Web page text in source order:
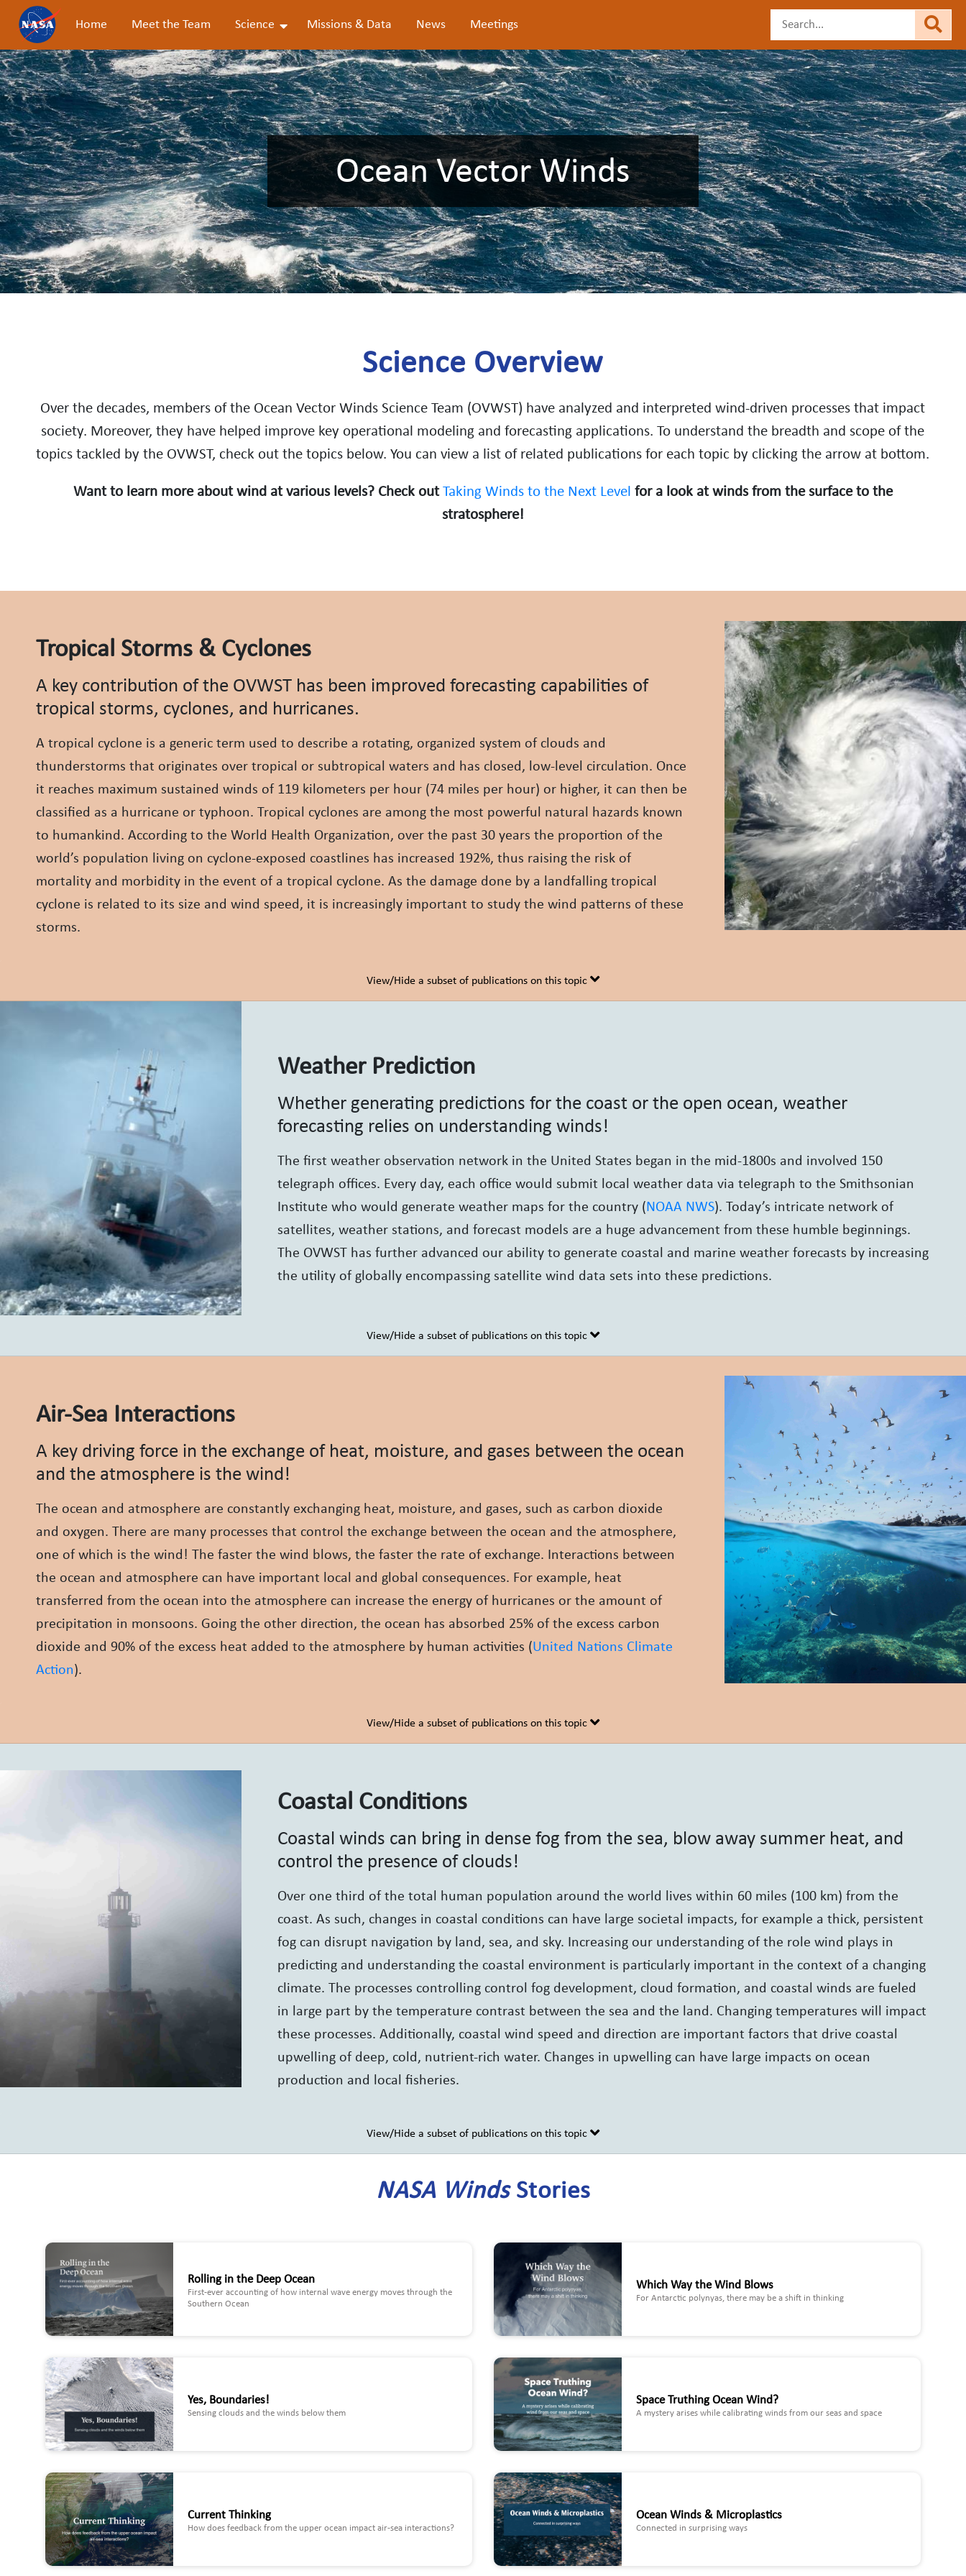
Home Meet the Team Science Missions & Data News Meetings
Ocean Vector Winds
Science Overview
Over the decades, members of the Ocean Vector Winds Science Team (OVWST) have analyzed and interpreted wind-driven processes that impact
society. Moreover, they have helped improve key operational modeling and forecasting applications. To understand the breadth and scope of the
topics tackled by the OVWST, check out the topics below. You can view a list of related publications for each topic by clicking the arrow at bottom.
Want to learn more about wind at various levels? Check outTaking Winds to the Next Level for a look at winds from the surface to the
stratosphere!
Tropical Storms & Cyclones
A key contribution of the OVWST has been improved forecasting capabilities of
tropical storms, cyclones, and hurricanes.
A tropical cyclone is a generic term used to describe a rotating, organized system of clouds and
thunderstorms that originates over tropical or subtropical waters and has closed, low-level circulation. Once
it reaches maximum sustained winds of 119 kilometers per hour (74 miles per hour) or higher, it can then be
classified as a hurricane or typhoon. Tropical cyclones are among the most powerful natural hazards known
to humankind. According to the World Health Organization, over the past 30 years the proportion of the
world’s population living on cyclone-exposed coastlines has increased 192%, thus raising the risk of
mortality and morbidity in the event of a tropical cyclone. As the damage done by a landfalling tropical
cyclone is related to its size and wind speed, it is increasingly important to study the wind patterns of these
storms.
View/Hide a subset of publications on this topic
Weather Prediction
Whether generating predictions for the coast or the open ocean, weather
forecasting relies on understanding winds!
The first weather observation network in the United States began in the mid-1800s and involved 150
telegraph offices. Every day, each office would submit local weather data via telegraph to the Smithsonian
Institute who would generate weather maps for the country (NOAA NWS). Today’s intricate network of
satellites, weather stations, and forecast models are a huge advancement from these humble beginnings.
The OVWST has further advanced our ability to generate coastal and marine weather forecasts by increasing
the utility of globally encompassing satellite wind data sets into these predictions.
View/Hide a subset of publications on this topic
Air-Sea Interactions
A key driving force in the exchange of heat, moisture, and gases between the ocean
and the atmosphere is the wind!
The ocean and atmosphere are constantly exchanging heat, moisture, and gases, such as carbon dioxide
and oxygen. There are many processes that control the exchange between the ocean and the atmosphere,
one of which is the wind! The faster the wind blows, the faster the rate of exchange. Interactions between
the ocean and atmosphere can have important local and global consequences. For example, heat
transferred from the ocean into the atmosphere can increase the energy of hurricanes or the amount of
precipitation in monsoons. Going the other direction, the ocean has absorbed 25% of the excess carbon
dioxide and 90% of the excess heat added to the atmosphere by human activities (United Nations Climate
Action).
View/Hide a subset of publications on this topic
Coastal Conditions
Coastal winds can bring in dense fog from the sea, blow away summer heat, and
control the presence of clouds!
Over one third of the total human population around the world lives within 60 miles (100 km) from the
coast. As such, changes in coastal conditions can have large societal impacts, for example a thick, persistent
fog can disrupt navigation by land, sea, and sky. Increasing our understanding of the role wind plays in
predicting and understanding the coastal environment is particularly important in the context of a changing
climate. The processes controlling control fog development, cloud formation, and coastal winds are fueled
in large part by the temperature contrast between the sea and the land. Changing temperatures will impact
these processes. Additionally, coastal wind speed and direction are important factors that drive coastal
upwelling of deep, cold, nutrient-rich water. Changes in upwelling can have large impacts on ocean
production and local fisheries.
View/Hide a subset of publications on this topic
NASA WindsStories
Rolling in the Deep Ocean
First-ever accounting of how internal wave energy moves through the
Southern Ocean
Which Way the Wind Blows
For Antarctic polynyas, there may be a shift in thinking
Yes, Boundaries!
Sensing clouds and the winds below them
Space Truthing Ocean Wind?
A mystery arises while calibrating winds from our seas and space
Current Thinking
How does feedback from the upper ocean impact air-sea interactions?
Ocean Winds & Microplastics
Connected in surprising ways